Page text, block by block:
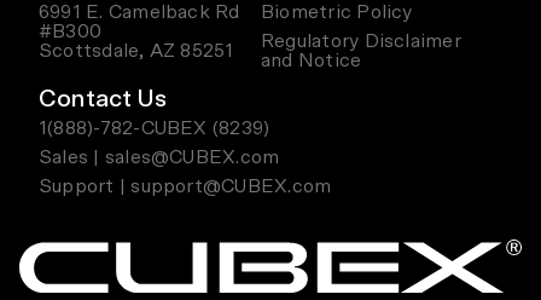
6991 E. Camelback Rd
#B300
Scottsdale, AZ 85251
Biometric Policy
Regulatory Disclaimer
and Notice
Contact Us
1(888)-782-CUBEX (8239)
Sales | sales@CUBEX.com
Support | support@CUBEX.com